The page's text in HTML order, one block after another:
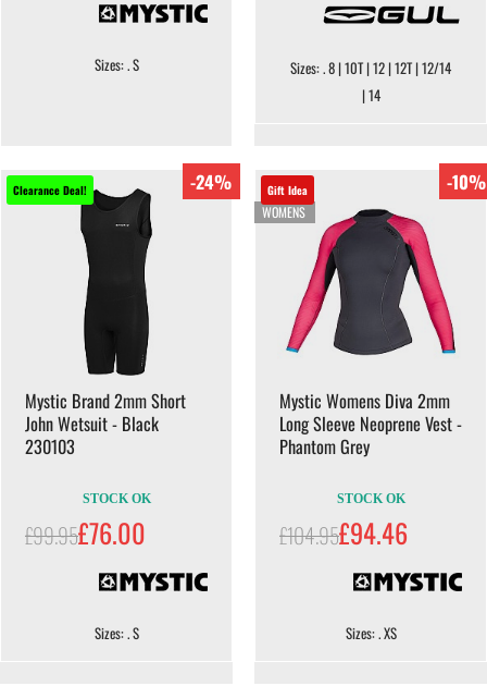
Sizes: . S
Sizes: . 8 | 10T | 12 | 12T | 12/14
| 14
Clearance Deal! -24%
Mystic Brand 2mm Short
John Wetsuit - Black
230103
STOCK OK
£99.95£76.00
Sizes: . S
Gift Idea
WOMENS
-10%
Mystic Womens Diva 2mm
Long Sleeve Neoprene Vest -
Phantom Grey
STOCK OK
£104.95£94.46
Sizes: . XS